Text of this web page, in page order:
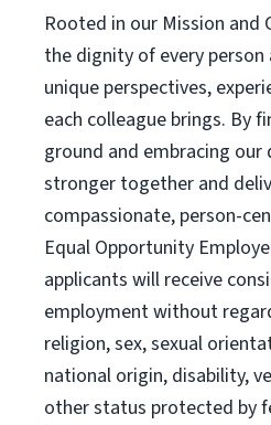
Rooted in our Mission and
the dignity of every
unique perspectives,
each colleague brings. By
ground and embracing
stronger together and
compassionate, person-
Equal Opportunity
applicants will receive
employment without
religion, sex, sexual
national origin, disability,
other status protected by